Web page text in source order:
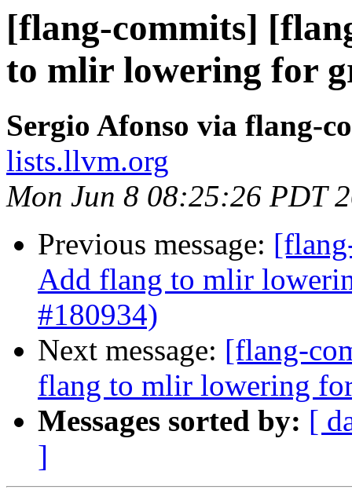
[flang-commits]
to mlir lowering for
Sergio Afonso via flang-
lists.llvm.org
Mon Jun 8 08:25:26 PDT
Previous message:
Add flang to mlir
#180934)
Next message: [flang-
flang to mlir lowering
Messages sorted by: [
]